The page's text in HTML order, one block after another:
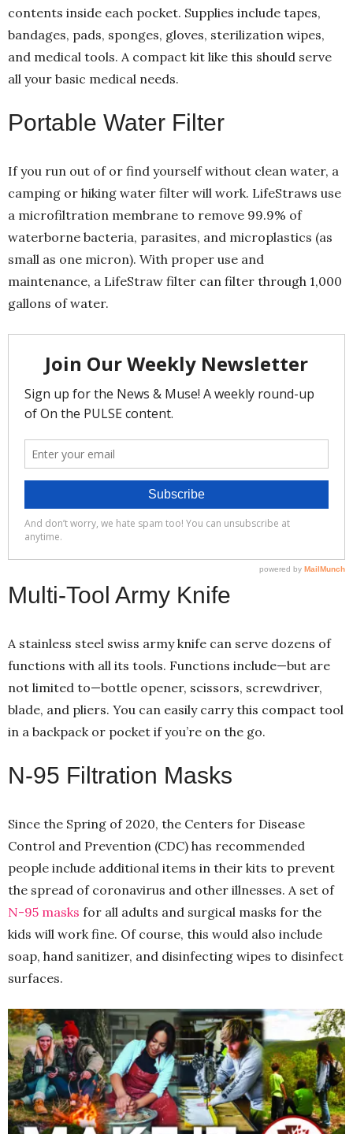
contents inside each pocket. Supplies include tapes,
bandages, pads, sponges, gloves, sterilization wipes,
and medical tools. A compact kit like this should serve
all your basic medical needs.
Portable Water Filter
If you run out of or find yourself without clean water, a
camping or hiking water filter will work. LifeStraws use
a microfiltration membrane to remove 99.9% of
waterborne bacteria, parasites, and microplastics (as
small as one micron). With proper use and
maintenance, a LifeStraw filter can filter through 1,000
gallons of water.
Multi-Tool Army Knife
A stainless steel swiss army knife can serve dozens of
functions with all its tools. Functions include—but are
not limited to—bottle opener, scissors, screwdriver,
blade, and pliers. You can easily carry this compact tool
in a backpack or pocket if you’re on the go.
N-95 Filtration Masks
Since the Spring of 2020, the Centers for Disease
Control and Prevention (CDC) has recommended
people include additional items in their kits to prevent
the spread of coronavirus and other illnesses. A set of
N-95 masks for all adults and surgical masks for the
kids will work fine. Of course, this would also include
soap, hand sanitizer, and disinfecting wipes to disinfect
surfaces.